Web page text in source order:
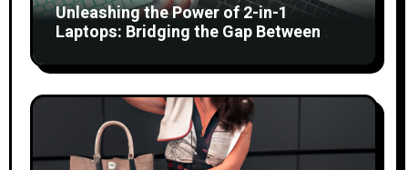
Unleashing the Power of 2-in-1
Laptops: Bridging the Gap Between